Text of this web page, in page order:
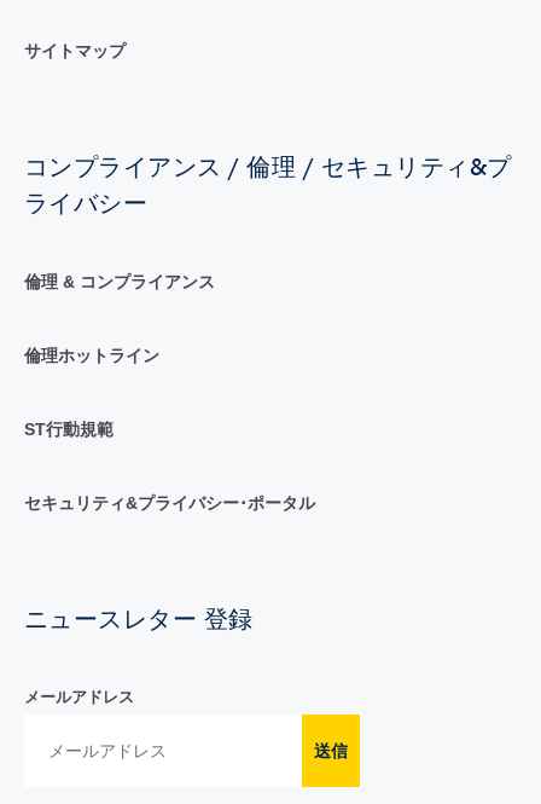
サイトマップ
コンプライアンス / 倫理 / セキュリティ&プ
ライバシー
倫理 & コンプライアンス
倫理ホットライン
ST行動規範
セキュリティ&プライバシー･ポータル
ニュースレター 登録
メールアドレス
送信